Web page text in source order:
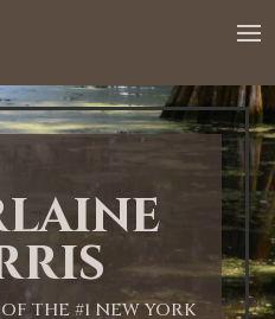
THE #1 NEW YORK